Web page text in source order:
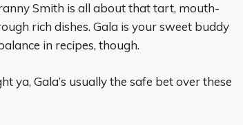
Smith is all about that tart, mouth-
rich dishes. Gala is your sweet buddy
in recipes, though.
ya, Gala’s usually the safe bet over these